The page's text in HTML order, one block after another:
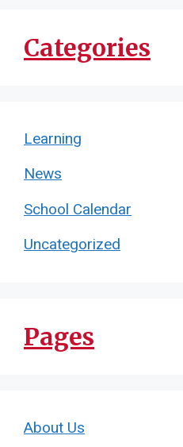
Categories
Learning
News
School Calendar
Uncategorized
Pages
About Us